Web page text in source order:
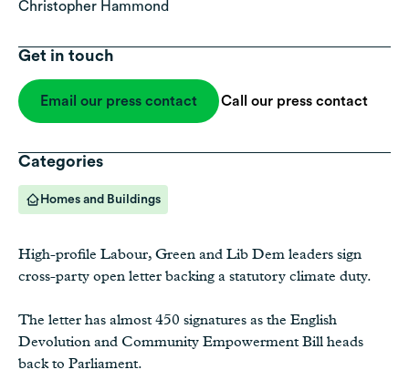
Christopher Hammond
Get in touch
Email our press contact Call our press contact
Categories
Homes and Buildings
High-profile Labour, Green and Lib Dem leaders sign
cross-party open letter backing a statutory climate duty.
The letter has almost 450 signatures as the English
Devolution and Community Empowerment Bill heads
back to Parliament.